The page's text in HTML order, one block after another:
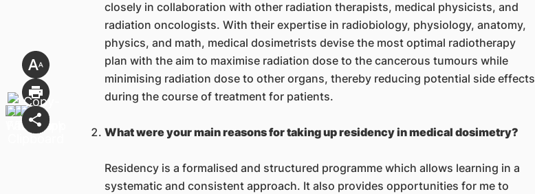
closely in collaboration with other radiation therapists, medical physicists, and
radiation oncologists. With their expertise in radiobiology, physiology, anatomy,
physics, and math, medical dosimetrists devise the most optimal radiotherapy
plan with the aim to maximise radiation dose to the cancerous tumours while
minimising radiation dose to other organs, thereby reducing potential side effects
during the course of treatment for patients.
What were your main reasons for taking up residency in medical dosimetry?
Residency is a formalised and structured programme which allows learning in a
systematic and consistent approach. It also provides opportunities for me to